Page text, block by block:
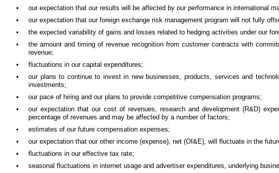
•
our expectation that our results will be affected by our performance in international
•
our expectation that our foreign exchange risk management program will not fully
•
the expected variability of gains and losses related to hedging activities under our
•
the amount and timing of revenue recognition from customer contracts with
revenue;
•
fluctuations in our capital expenditures;
•
our plans to continue to invest in new businesses, products, services and
investments;
•
our pace of hiring and our plans to provide competitive compensation programs;
•
our expectation that our cost of revenues, research and development (R&D)
percentage of revenues and may be affected by a number of factors;
•
estimates of our future compensation expenses;
•
our expectation that our other income (expense), net (OI&E), will fluctuate in the
•
fluctuations in our effective tax rate;
•
seasonal fluctuations in internet usage and advertiser expenditures, underlying